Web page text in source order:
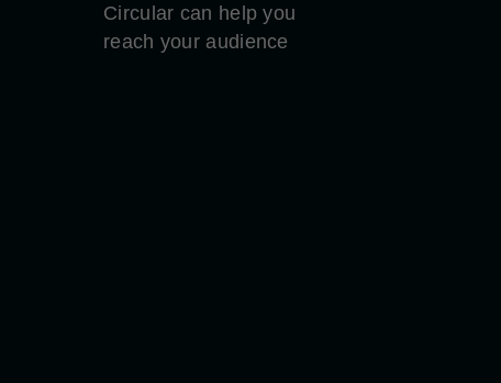
Circular can help you
reach your audience